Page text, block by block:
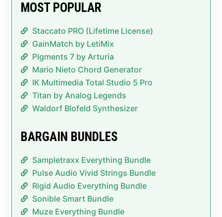
MOST POPULAR
Staccato PRO (Lifetime License)
GainMatch by LetiMix
Pigments 7 by Arturia
Mario Nieto Chord Generator
IK Multimedia Total Studio 5 Pro
Titan by Analog Legends
Waldorf Blofeld Synthesizer
BARGAIN BUNDLES
Sampletraxx Everything Bundle
Pulse Audio Vivid Strings Bundle
Rigid Audio Everything Bundle
Sonible Smart Bundle
Muze Everything Bundle